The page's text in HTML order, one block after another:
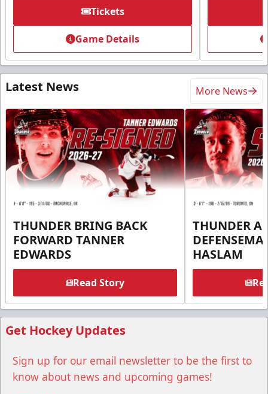
Tickets
Game Details
Latest News More News
THUNDER BRING BACK
FORWARD TANNER
EDWARDS
Read Story
THUNDER
HASLAM
Get Hockey Updates
Sign up for our email newsletter to be the first to
know about news and upcoming games!